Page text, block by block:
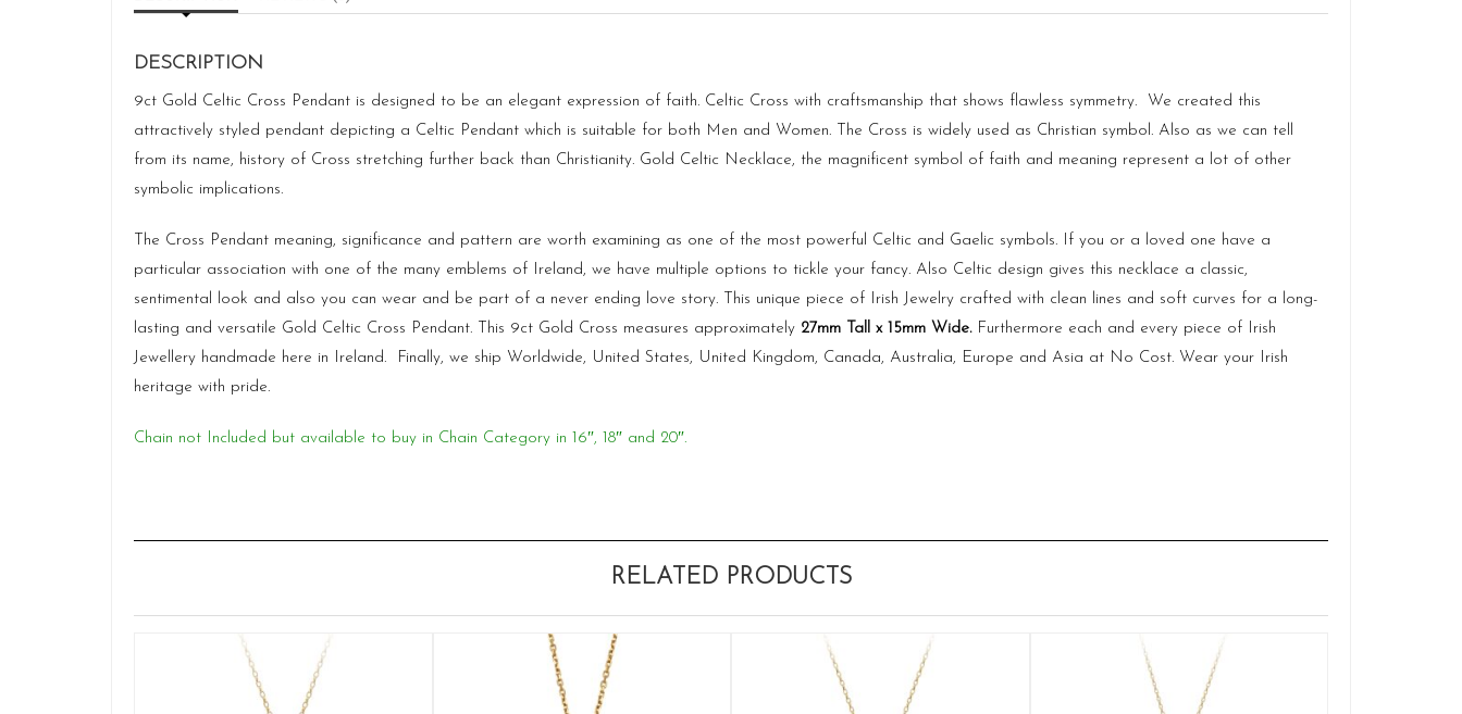
DESCRIPTION
9ct Gold Celtic Cross Pendant is designed to be an elegant expression of faith. Celtic Cross with craftsmanship that shows flawless symmetry. We created this
attractively styled pendant depicting a Celtic Pendant which is suitable for both Men and Women. The Cross is widely used as Christian symbol. Also as we can tell
from its name, history of Cross stretching further back than Christianity. Gold Celtic Necklace, the magnificent symbol of faith and meaning represent a lot of other
symbolic implications.
The Cross Pendant meaning, significance and pattern are worth examining as one of the most powerful Celtic and Gaelic symbols. If you or a loved one have a
particular association with one of the many emblems of Ireland, we have multiple options to tickle your fancy. Also Celtic design gives this necklace a classic,
sentimental look and also you can wear and be part of a never ending love story. This unique piece of Irish Jewelry crafted with clean lines and soft curves for a long-
lasting and versatile Gold Celtic Cross Pendant. This 9ct Gold Cross measures approximately 27mm Tall x 15mm Wide. Furthermore each and every piece of Irish
Jewellery handmade here in Ireland. Finally, we ship Worldwide, United States, United Kingdom, Canada, Australia, Europe and Asia at No Cost. Wear your Irish
heritage with pride.
Chain not Included but available to buy in Chain Category in 16″, 18″ and 20″.
RELATED PRODUCTS